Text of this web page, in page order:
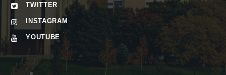
TWITTER
INSTAGRAM
YOUTUBE